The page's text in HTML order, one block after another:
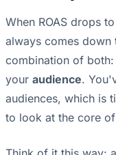
When ROAS drops
always comes
combination of both:
your audience.
audiences, which is
to look at the core